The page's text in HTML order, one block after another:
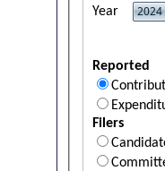
Year
Reported
Filers